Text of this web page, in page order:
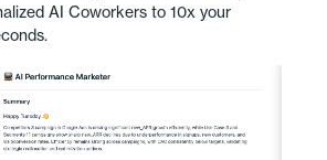
AI Coworkers to 10x your